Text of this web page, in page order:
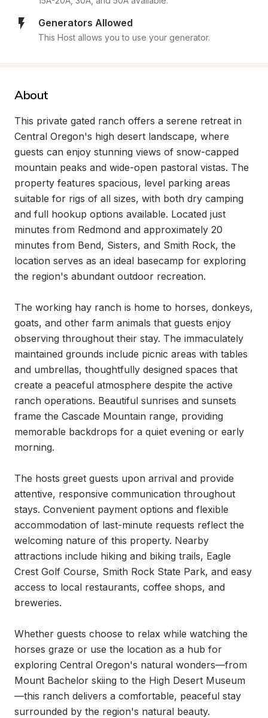
Generators Allowed
This Host allows you to use your generator.
About
This private gated ranch offers a serene retreat in
Central Oregon's high desert landscape, where
guests can enjoy stunning views of snow-capped
mountain peaks and wide-open pastoral vistas. The
property features spacious, level parking areas
suitable for rigs of all sizes, with both dry camping
and full hookup options available. Located just
minutes from Redmond and approximately 20
minutes from Bend, Sisters, and Smith Rock, the
location serves as an ideal basecamp for exploring
the region's abundant outdoor recreation.
The working hay ranch is home to horses, donkeys,
goats, and other farm animals that guests enjoy
observing throughout their stay. The immaculately
maintained grounds include picnic areas with tables
and umbrellas, thoughtfully designed spaces that
create a peaceful atmosphere despite the active
ranch operations. Beautiful sunrises and sunsets
frame the Cascade Mountain range, providing
memorable backdrops for a quiet evening or early
morning.
The hosts greet guests upon arrival and provide
attentive, responsive communication throughout
stays. Convenient payment options and flexible
accommodation of last-minute requests reflect the
welcoming nature of this property. Nearby
attractions include hiking and biking trails, Eagle
Crest Golf Course, Smith Rock State Park, and easy
access to local restaurants, coffee shops, and
breweries.
Whether guests choose to relax while watching the
horses graze or use the location as a hub for
exploring Central Oregon's natural wonders—from
Mount Bachelor skiing to the High Desert Museum
—this ranch delivers a comfortable, peaceful stay
surrounded by the region's natural beauty.